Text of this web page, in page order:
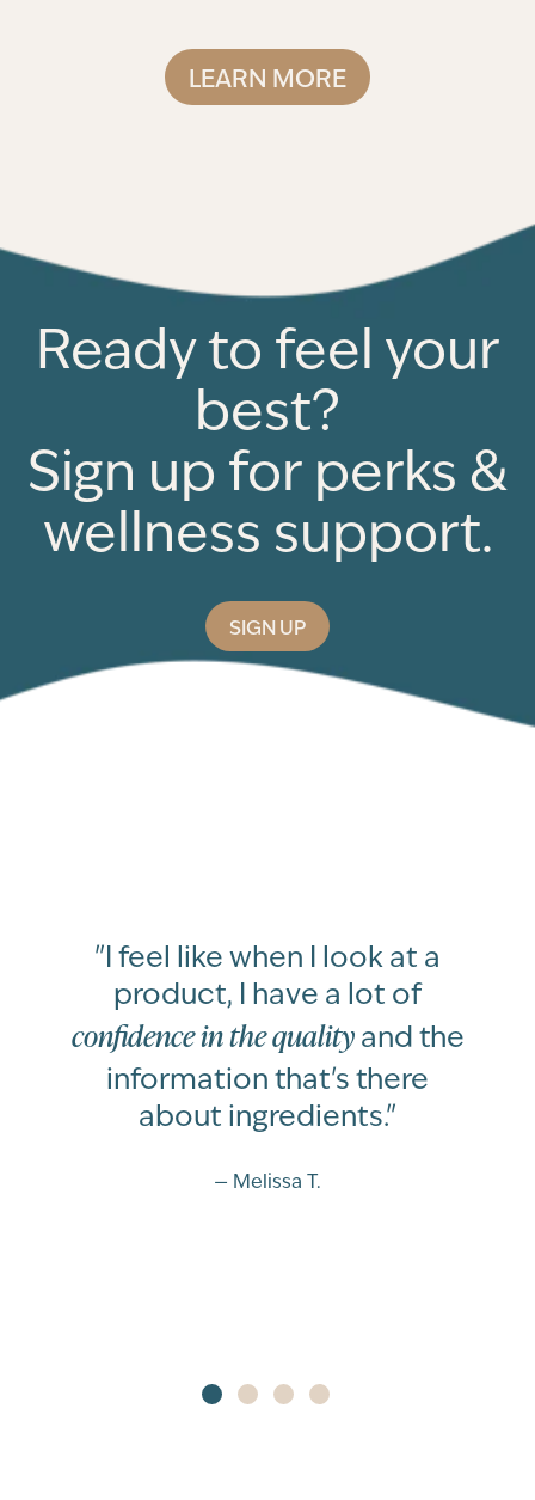
LEARN MORE
Ready to feel your
best?
Sign up for perks &
wellness support.
SIGN UP
"I feel like when I look at a
product, I have a lot of
confidence in the qualityand the
information that's there
about ingredients."
— Melissa T.